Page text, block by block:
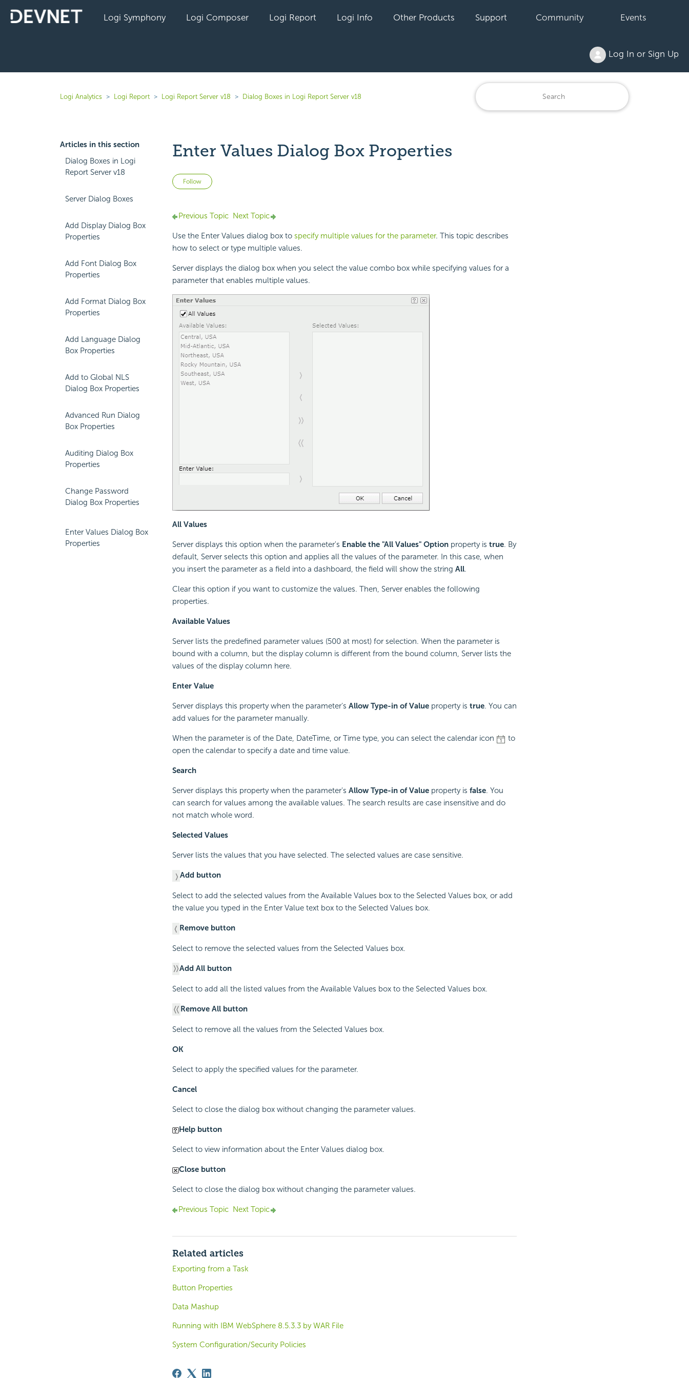
Logi Symphony Logi Composer Logi Report Logi Info Other Products Support Community Events
Log In or Sign Up
Logi Analytics Logi Report Logi Report Server v18 Dialog Boxes in Logi Report Server v18
Articles in this section
Dialog Boxes in Logi
Report Server v18
Server Dialog Boxes
Add Display Dialog Box
Properties
Add Font Dialog Box
Properties
Add Format Dialog Box
Properties
Add Language Dialog
Box Properties
Add to Global NLS
Dialog Box Properties
Advanced Run Dialog
Box Properties
Auditing Dialog Box
Properties
Change Password
Dialog Box Properties
Enter Values Dialog Box
Properties
Enter Values Dialog Box Properties
Follow Not yet followed by anyone
Previous Topic Next Topic
Use the Enter Values dialog box to specify multiple values for the parameter. This topic describes
how to select or type multiple values.
Server displays the dialog box when you select the value combo box while specifying values for a
parameter that enables multiple values.
All Values
Server displays this option when the parameter's Enable the "All Values" Optionproperty is true. By
default, Server selects this option and applies all the values of the parameter. In this case, when
you insert the parameter as a field into a dashboard, the field will show the string All.
Clear this option if you want to customize the values. Then, Server enables the following
properties.
Available Values
Server lists the predefined parameter values (500 at most) for selection. When the parameter is
bound with a column, but the display column is different from the bound column, Server lists the
values of the display column here.
Enter Value
Server displays this property when the parameter's Allow Type-in of Valueproperty is true. You can
add values for the parameter manually.
When the parameter is of the Date, DateTime, or Time type, you can select the calendar icon
to
open the calendar to specify a date and time value.
Search
Server displays this property when the parameter's Allow Type-in of Valueproperty is false. You
can search for values among the available values. The search results are case insensitive and do
not match whole word.
Selected Values
Server lists the values that you have selected. The selected values are case sensitive.
Add button
Select to add the selected values from the Available Values box to the Selected Values box, or add
the value you typed in the Enter Value text box to the Selected Values box.
Remove button
Select to remove the selected values from the Selected Values box.
Add All button
Select to add all the listed values from the Available Values box to the Selected Values box.
Remove All button
Select to remove all the values from the Selected Values box.
OK
Select to apply the specified values for the parameter.
Cancel
Select to close the dialog box without changing the parameter values.
Help button
Select to view information about the Enter Values dialog box.
Close button
Select to close the dialog box without changing the parameter values.
Previous Topic Next Topic
Related articles
Exporting from a Task
Button Properties
Data Mashup
Running with IBM WebSphere 8.5.3.3 by WAR File
System Configuration/Security Policies